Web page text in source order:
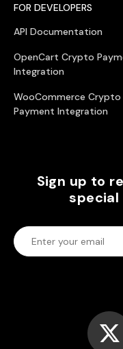
FOR DEVELOPERS
API Documentation
OpenCart Crypto
Integration
WooCommerce Crypto
Payment Integration
Sign up to
special